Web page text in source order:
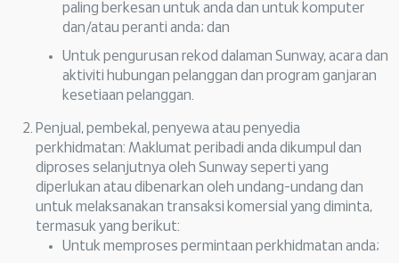
paling berkesan untuk anda dan untuk komputer
dan/atau peranti anda; dan
Untuk pengurusan rekod dalaman Sunway, acara dan
aktiviti hubungan pelanggan dan program ganjaran
kesetiaan pelanggan.
Penjual, pembekal, penyewa atau penyedia
perkhidmatan: Maklumat peribadi anda dikumpul dan
diproses selanjutnya oleh Sunway seperti yang
diperlukan atau dibenarkan oleh undang-undang dan
untuk melaksanakan transaksi komersial yang diminta,
termasuk yang berikut:
Untuk memproses permintaan perkhidmatan anda;